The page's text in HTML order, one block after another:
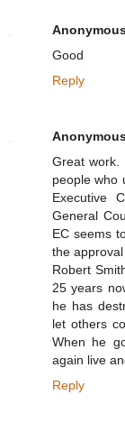
Good
Reply
Great work.
people who
Executive
General
EC seems
the
Robert
25 years
he has
let others
When he
again live
Reply